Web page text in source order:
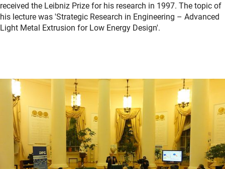
received the Leibniz Prize for his research in 1997. The topic of
his lecture was 'Strategic Research in Engineering – Advanced
Light Metal Extrusion for Low Energy Design'.